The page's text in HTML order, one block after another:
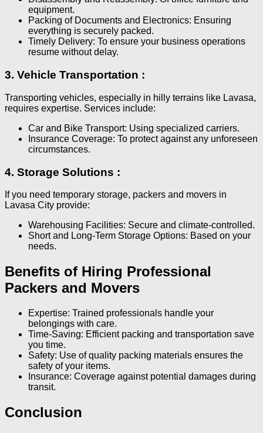
equipment.
Packing of Documents and Electronics: Ensuring
everything is securely packed.
Timely Delivery: To ensure your business operations
resume without delay.
3. Vehicle Transportation :
Transporting vehicles, especially in hilly terrains like Lavasa,
requires expertise. Services include:
Car and Bike Transport: Using specialized carriers.
Insurance Coverage: To protect against any unforeseen
circumstances.
4. Storage Solutions :
If you need temporary storage, packers and movers in
Lavasa City provide:
Warehousing Facilities: Secure and climate-controlled.
Short and Long-Term Storage Options: Based on your
needs.
Benefits of Hiring Professional
Packers and Movers
Expertise: Trained professionals handle your
belongings with care.
Time-Saving: Efficient packing and transportation save
you time.
Safety: Use of quality packing materials ensures the
safety of your items.
Insurance: Coverage against potential damages during
transit.
Conclusion